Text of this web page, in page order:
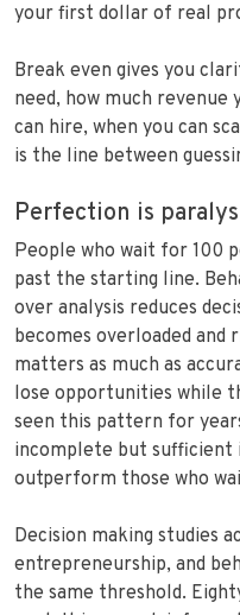
your first dollar of real
Break even gives you
need, how much revenue
can hire, when you can
is the line between
Perfection is
People who wait for 100
past the starting line.
over analysis reduces
becomes overloaded and
matters as much as
lose opportunities while
seen this pattern for
incomplete but
outperform those who
Decision making studies
entrepreneurship, and
the same threshold.